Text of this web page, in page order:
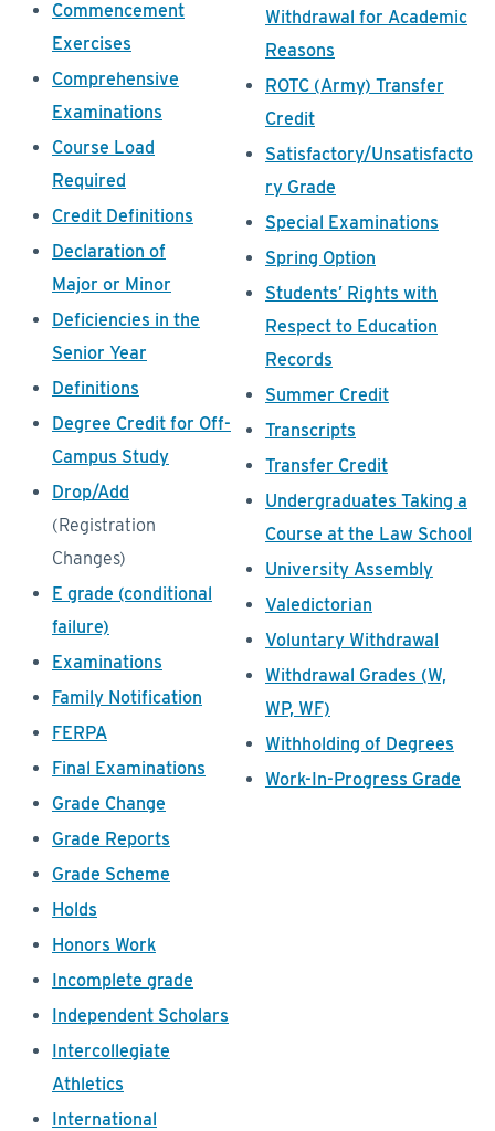
Commencement
Exercises
Comprehensive
Examinations
Course Load
Required
Credit Definitions
Declaration of
Major or Minor
Deficiencies in the
Senior Year
Definitions
Degree Credit for Off-
Campus Study
Drop/Add
(Registration
Changes)
E grade (conditional
failure)
Examinations
Family Notification
FERPA
Final Examinations
Grade Change
Grade Reports
Grade Scheme
Holds
Honors Work
Incomplete grade
Independent Scholars
Intercollegiate
Athletics
International
Withdrawal for Academic
Reasons
ROTC (Army) Transfer
Credit
Satisfactory/Unsatisfacto
ry Grade
Special Examinations
Spring Option
Students’ Rights with
Respect to Education
Records
Summer Credit
Transcripts
Transfer Credit
Undergraduates Taking a
Course at the Law School
University Assembly
Valedictorian
Voluntary Withdrawal
Withdrawal Grades (W,
WP, WF)
Withholding of Degrees
Work-In-Progress Grade